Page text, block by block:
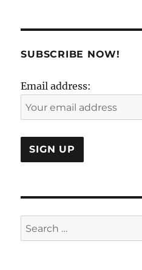
Back:
SUBSCRIBE NOW!
Email address:
Search
for: